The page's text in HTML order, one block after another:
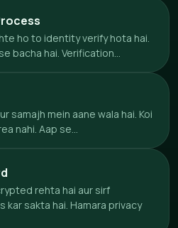
ho to identity verify hota hai.
bacha hai. Verification...
samajh mein aane wala hai. Koi
nahi. Aap se...
rehta hai aur sirf
sakta hai. Hamara privacy